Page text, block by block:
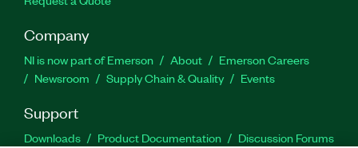
Company
NI is now part of Emerson About
Emerson Careers
Newsroom
Supply Chain & Quality Events
Support
Downloads Product Documentation
Discussion Forums